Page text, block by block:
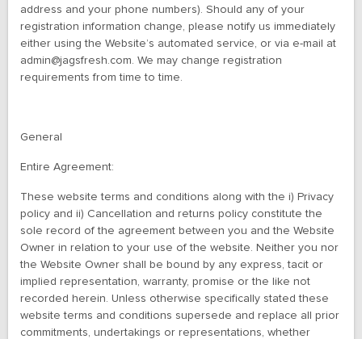
address and your phone numbers). Should any of your
registration information change, please notify us immediately
either using the Website’s automated service, or via e-mail at
admin@jagsfresh.com. We may change registration
requirements from time to time.
General
Entire Agreement:
These website terms and conditions along with the i) Privacy
policy and ii) Cancellation and returns policy constitute the
sole record of the agreement between you and the Website
Owner in relation to your use of the website. Neither you nor
the Website Owner shall be bound by any express, tacit or
implied representation, warranty, promise or the like not
recorded herein. Unless otherwise specifically stated these
website terms and conditions supersede and replace all prior
commitments, undertakings or representations, whether